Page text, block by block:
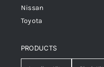
Nissan
Toyota
PRODUCTS